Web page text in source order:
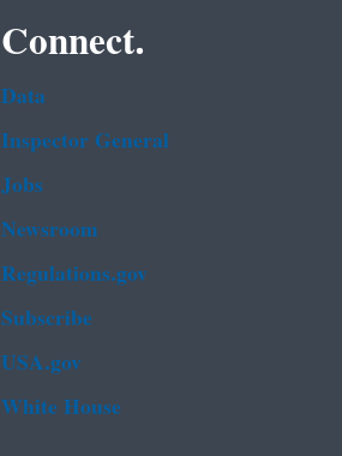
Connect.
Data
Inspector General
Jobs
Newsroom
Regulations.gov
Subscribe
USA.gov
White House